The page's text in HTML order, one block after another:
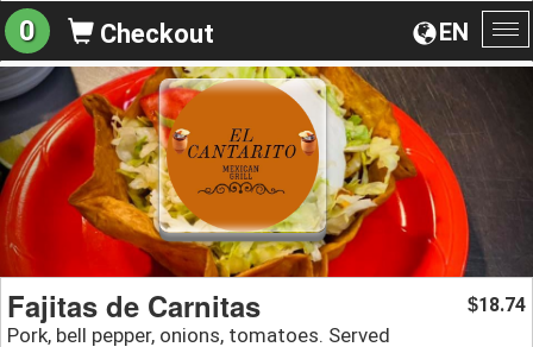
EN
0 Checkout
Fajitas de Carnitas
Pork, bell pepper, onions, tomatoes. Served
$18.74